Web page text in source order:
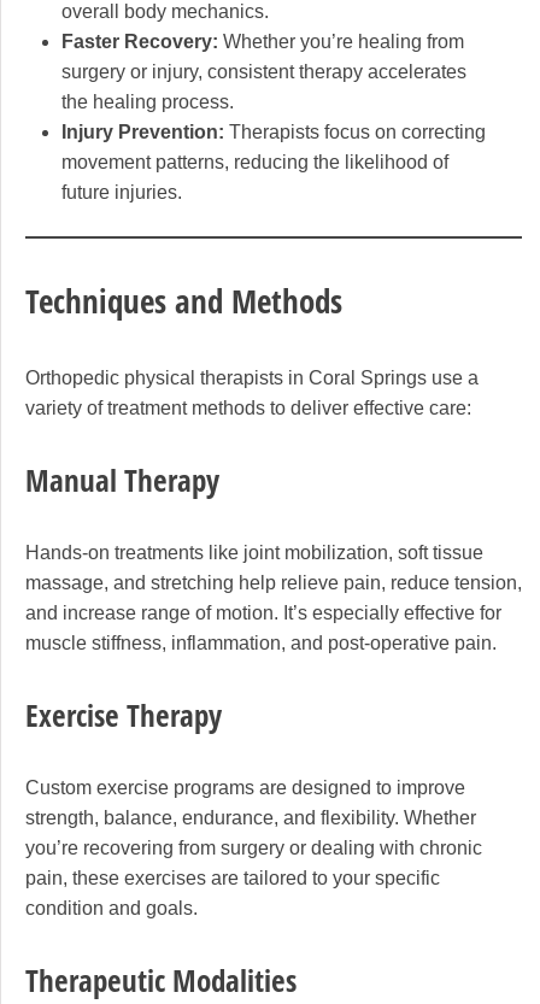
overall body mechanics.
Faster Recovery: Whether you’re healing from
surgery or injury, consistent therapy accelerates
the healing process.
Injury Prevention: Therapists focus on correcting
movement patterns, reducing the likelihood of
future injuries.
Techniques and Methods
Orthopedic physical therapists in Coral Springs use a
variety of treatment methods to deliver effective care:
Manual Therapy
Hands-on treatments like joint mobilization, soft tissue
massage, and stretching help relieve pain, reduce tension,
and increase range of motion. It’s especially effective for
muscle stiffness, inflammation, and post-operative pain.
Exercise Therapy
Custom exercise programs are designed to improve
strength, balance, endurance, and flexibility. Whether
you’re recovering from surgery or dealing with chronic
pain, these exercises are tailored to your specific
condition and goals.
Therapeutic Modalities